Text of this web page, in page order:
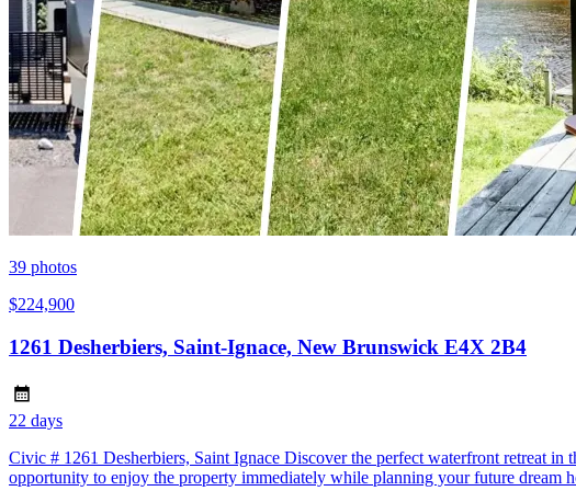
39 photos
$224,900
1261 Desherbiers, Saint-Ignace, New Brunswick E4X 2B4
22 days
Civic # 1261 Desherbiers, Saint Ignace Discover the perfect waterfront retreat
opportunity to enjoy the property immediately while planning your future dream